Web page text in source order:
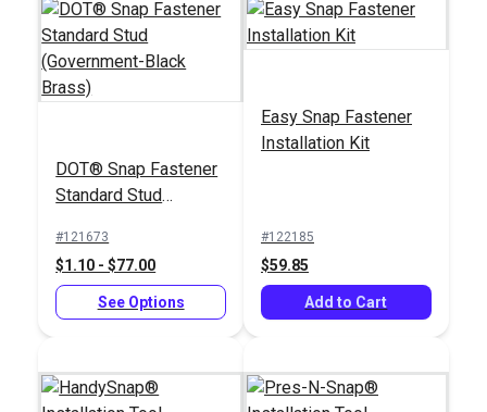
DOT® Snap Fastener
Standard Stud
Brass)
#121673
$1.10 - $77.00
See Options
Easy Snap Fastener
Installation Kit
#122185
$59.85
Add to Cart